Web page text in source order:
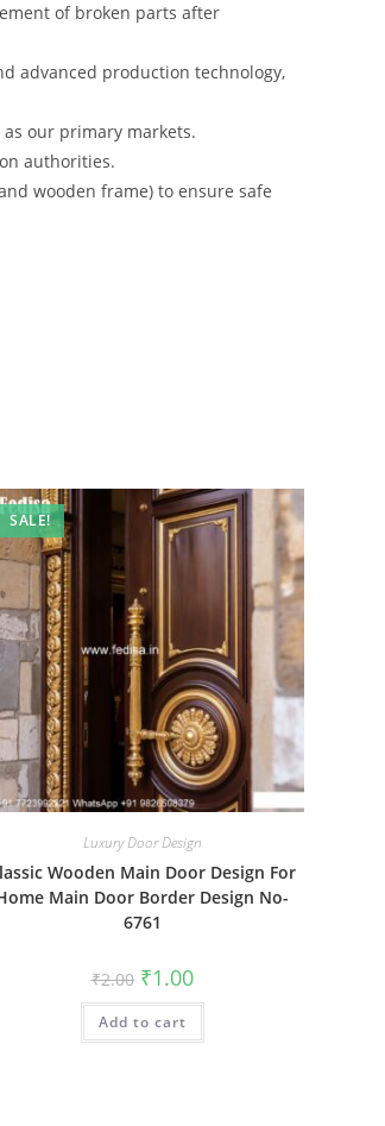
of broken parts after
advanced production technology,
our primary markets.
authorities.
wooden frame) to ensure safe
SALE!
Luxury Door Design
Wooden Main Door Design For
Main Door Border Design No-
6761
₹2.00 Original
price
was:
₹2.00.
₹1.00Current
price
is:
Add to cart